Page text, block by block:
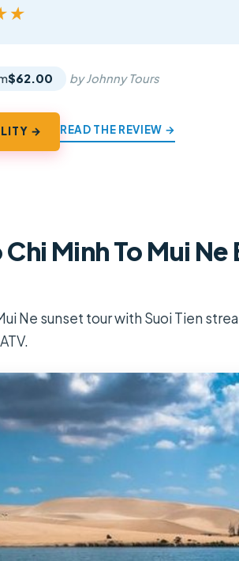
$62.00 by Johnny Tours
→ READ THE REVIEW →
Chi Minh To Mui
Ne sunset tour with Suoi Tien